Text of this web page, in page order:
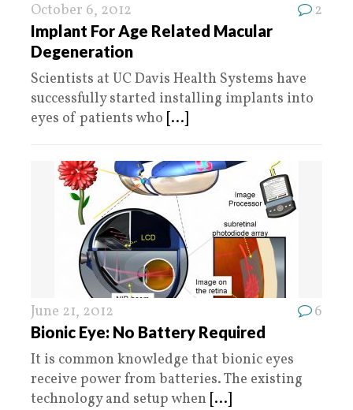
October 6, 2012 2
Implant For Age Related Macular
Degeneration
Scientists at UC Davis Health Systems have
successfully started installing implants into
eyes of patients who [...]
June 21, 2012 6
Bionic Eye: No Battery Required
It is common knowledge that bionic eyes
receive power from batteries. The existing
technology and setup when [...]